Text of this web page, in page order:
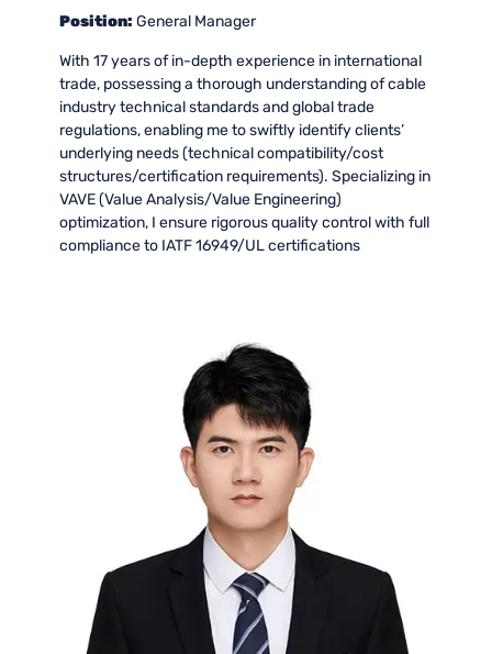
Position: General Manager
With 17 years of in-depth experience in international
trade, possessing a thorough understanding of cable
industry technical standards and global trade
regulations, enabling me to swiftly identify clients’
underlying needs (technical compatibility/cost
structures/certification requirements). Specializing in
VAVE (Value Analysis/Value Engineering)
optimization, I ensure rigorous quality control with full
compliance to IATF 16949/UL certifications